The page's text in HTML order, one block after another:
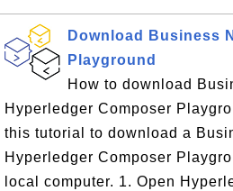
Download Business
Playground
How to download
Hyperledger Composer
this tutorial to download a
Hyperledger Composer
local computer. 1. Open